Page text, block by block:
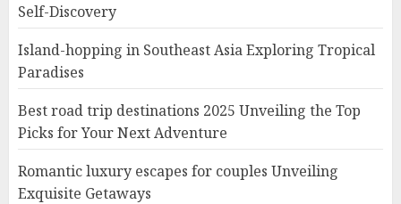
Self-Discovery
Island-hopping in Southeast Asia Exploring Tropical
Paradises
Best road trip destinations 2025 Unveiling the Top
Picks for Your Next Adventure
Romantic luxury escapes for couples Unveiling
Exquisite Getaways